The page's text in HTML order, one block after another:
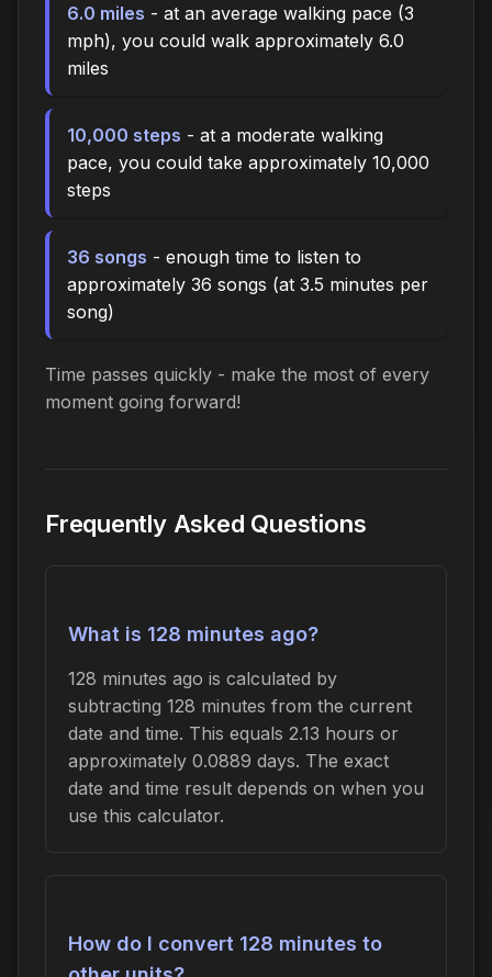
6.0 miles - at an average walking pace (3
mph), you could walk approximately 6.0
miles
10,000 steps - at a moderate walking
pace, you could take approximately 10,000
steps
36 songs - enough time to listen to
approximately 36 songs (at 3.5 minutes per
song)
Time passes quickly - make the most of every
moment going forward!
Frequently Asked Questions
What is 128 minutes ago?
128 minutes ago is calculated by
subtracting 128 minutes from the current
date and time. This equals 2.13 hours or
approximately 0.0889 days. The exact
date and time result depends on when you
use this calculator.
How do I convert 128 minutes to